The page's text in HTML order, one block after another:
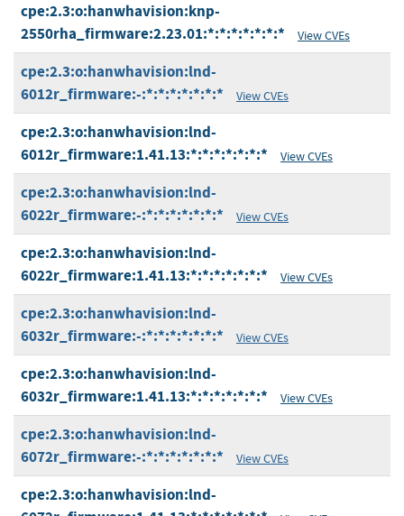
cpe:2.3:o:hanwhavision:knp-
2550rha_firmware:2.23.01:*:*:*:*:*:*:*
View CVEs
cpe:2.3:o:hanwhavision:lnd-
6012r_firmware:-:*:*:*:*:*:*:*
View CVEs
cpe:2.3:o:hanwhavision:lnd-
6012r_firmware:1.41.13:*:*:*:*:*:*:*
View CVEs
cpe:2.3:o:hanwhavision:lnd-
6022r_firmware:-:*:*:*:*:*:*:*
View CVEs
cpe:2.3:o:hanwhavision:lnd-
6022r_firmware:1.41.13:*:*:*:*:*:*:*
View CVEs
cpe:2.3:o:hanwhavision:lnd-
6032r_firmware:-:*:*:*:*:*:*:*
View CVEs
cpe:2.3:o:hanwhavision:lnd-
6032r_firmware:1.41.13:*:*:*:*:*:*:*
View CVEs
cpe:2.3:o:hanwhavision:lnd-
6072r_firmware:-:*:*:*:*:*:*:*
View CVEs
cpe:2.3:o:hanwhavision:lnd-